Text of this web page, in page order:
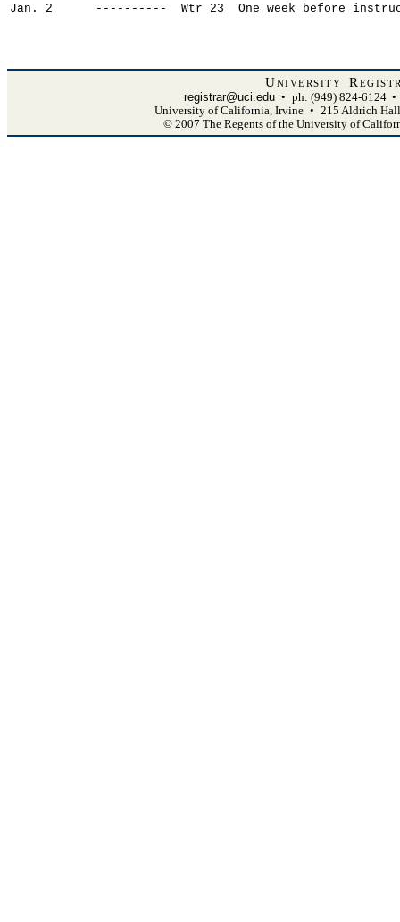
Jan. 2      ----------  Wtr 23  One week before
University
registrar@uci.edu • ph: (949) 824-6124 •
University of California, Irvine • 215 Aldrich Hall
© 2007 The Regents of the University of